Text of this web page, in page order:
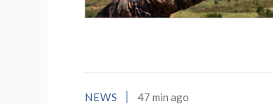
NEWS 47 min ago